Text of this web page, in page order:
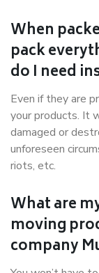
When
pack
do I need
Even if they are
your products. It
damaged or
unforeseen
riots, etc.
What are
moving
company